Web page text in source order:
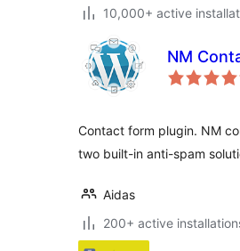
10,000+ active
NM
Contact form plugin. NM
two built-in anti-spam
Aidas
200+ active